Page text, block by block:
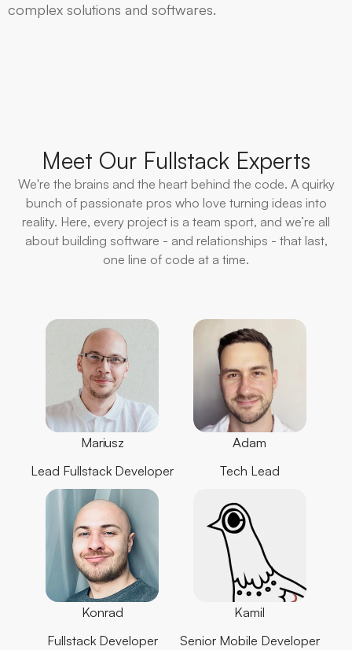
complex solutions and softwares.
Meet Our Fullstack Experts
We're the brains and the heart behind the code. A quirky
bunch of passionate pros who love turning ideas into
reality. Here, every project is a team sport, and we’re all
about building software - and relationships - that last,
one line of code at a time.
Mariusz
Lead Fullstack Developer
Adam
Tech Lead
Konrad
Fullstack Developer
Kamil
Senior Mobile Developer